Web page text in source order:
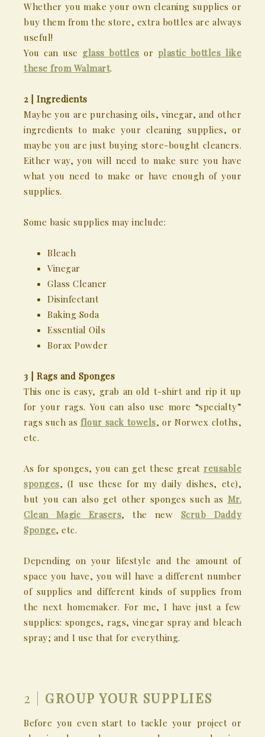
Whether you make your own cleaning supplies or
buy them from the store, extra bottles are always
useful!
You can use glass bottles or plastic bottles like
these from Walmart.
2 | Ingredients
Maybe you are purchasing oils, vinegar, and other
ingredients to make your cleaning supplies, or
maybe you are just buying store-bought cleaners.
Either way, you will need to make sure you have
what you need to make or have enough of your
supplies.
Some basic supplies may include:
Bleach
Vinegar
Glass Cleaner
Disinfectant
Baking Soda
Essential Oils
Borax Powder
3 | Rags and Sponges
This one is easy, grab an old t-shirt and rip it up
for your rags. You can also use more “specialty”
rags such asflour sack towels, or Norwex cloths,
etc.
As for sponges, you can get these great reusable
sponges, (I use these for my daily dishes, etc),
but you can also get other sponges such as Mr.
Clean Magic Erasers, the new Scrub Daddy
Sponge, etc.
Depending on your lifestyle and the amount of
space you have, you will have a different number
of supplies and different kinds of supplies from
the next homemaker. For me, I have just a few
supplies: sponges, rags, vinegar spray and bleach
spray; and I use that for everything.
2 | GROUP YOUR SUPPLIES
Before you even start to tackle your project or